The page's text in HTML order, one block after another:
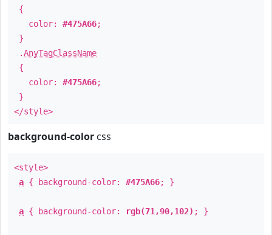
{
color: #475A66;
}
.AnyTagClassName
{
color: #475A66;
}
</style>
background-color css
<style>
a { background-color: #475A66; }
a { background-color: rgb(71,90,102) ; }